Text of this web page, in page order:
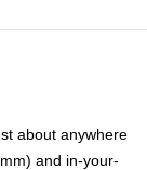
about anywhere
and in-your-